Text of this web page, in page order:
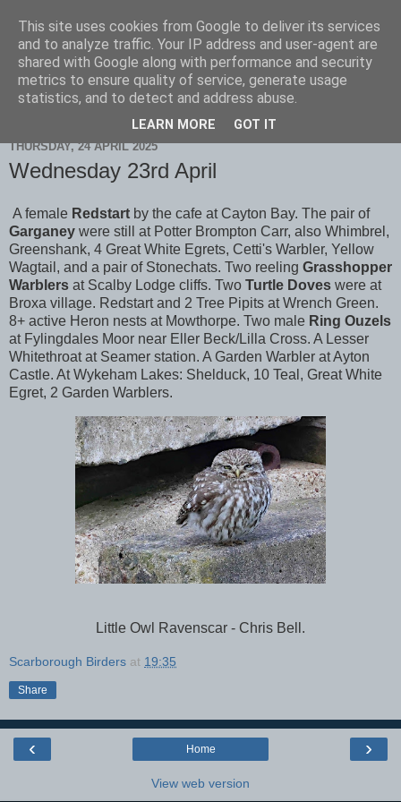
Scarborough Birders
THURSDAY, 24 APRIL 2025
Wednesday 23rd April
A female Redstart by the cafe at Cayton Bay. The pair of
Garganey were still at Potter Brompton Carr, also Whimbrel,
Greenshank, 4 Great White Egrets, Cetti's Warbler, Yellow
Wagtail, and a pair of Stonechats. Two reeling Grasshopper
Warblers at Scalby Lodge cliffs. Two Turtle Doves were at
Broxa village. Redstart and 2 Tree Pipits at Wrench Green.
8+ active Heron nests at Mowthorpe. Two male Ring Ouzels
at Fylingdales Moor near Eller Beck/Lilla Cross. A Lesser
Whitethroat at Seamer station. A Garden Warbler at Ayton
Castle. At Wykeham Lakes: Shelduck, 10 Teal, Great White
Egret, 2 Garden Warblers.
Little Owl Ravenscar - Chris Bell.
Scarborough Birders at 19:35
Share
‹ ›
Home
View web version
This site uses cookies from Google to deliver its services
and to analyze traffic. Your IP address and user-agent are
shared with Google along with performance and security
metrics to ensure quality of service, generate usage
statistics, and to detect and address abuse.
LEARN MORE GOT IT